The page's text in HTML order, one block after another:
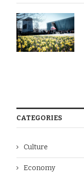
CATEGORIES
Culture
Economy